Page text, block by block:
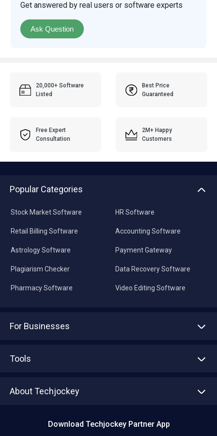
Get answered by real users or software experts
Ask Question
20,000+ Software
Listed
Best Price
Guaranteed
Free Expert
Consultation
2M+ Happy
Customers
Popular Categories
Stock Market Software
Retail Billing Software
Astrology Software
Plagiarism Checker
Pharmacy Software
HR Software
Accounting Software
Payment Gateway
Data Recovery Software
Video Editing Software
For Businesses
Tools
About Techjockey
Download Techjockey Partner App